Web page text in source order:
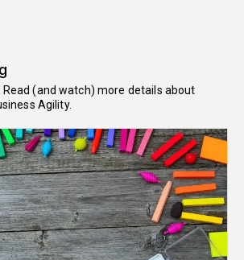
Read (and watch) more details about
Agility.